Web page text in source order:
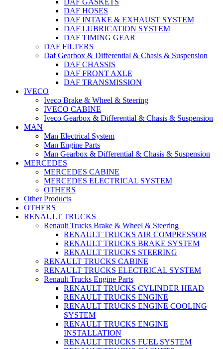
DAF HOSES
DAF INTAKE & EXHAUST SYSTEM
DAF LUBRICATION SYSTEM
DAF TIMING GEAR
DAF FILTERS
Daf Gearbox & Differential & Chasis & Suspension
DAF CHASSIS
DAF FRONT AXLE
DAF TRANSMISSION
IVECO
Iveco Brake & Wheel & Steering
IVECO CABINE
Iveco Gearbox & Differential & Chasis & Suspension
MAN
Man Electrical System
Man Engine Parts
Man Gearbox & Differential & Chasis & Suspension
MERCEDES
MERCEDES CABINE
MERCEDES ELECTRICAL SYSTEM
OTHERS
Other Products
OTHERS
RENAULT TRUCKS
Renault Trucks Brake & Wheel & Steering
RENAULT TRUCKS AIR COMPRESSOR
RENAULT TRUCKS BRAKE SYSTEM
RENAULT TRUCKS STEERING
RENAULT TRUCKS CABINE
RENAULT TRUCKS ELECTRICAL SYSTEM
Renault Trucks Engine Parts
RENAULT TRUCKS CYLINDER HEAD
RENAULT TRUCKS ENGINE
RENAULT TRUCKS ENGINE COOLING
SYSTEM
RENAULT TRUCKS ENGINE
INSTALLATION
RENAULT TRUCKS FUEL SYSTEM